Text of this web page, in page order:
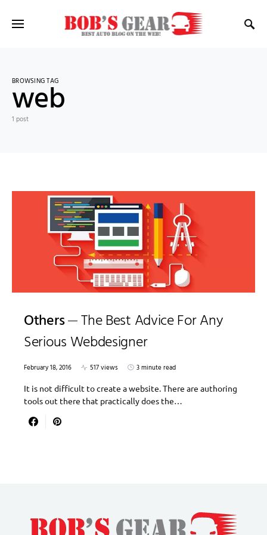
BROWSING TAG
web
1 post
Others
The Best Advice For Any
Serious Webdesigner
February 18, 2016 517 views
3 minute read
It is not difficult to create a website. There are authoring
tools out there that practically does the…